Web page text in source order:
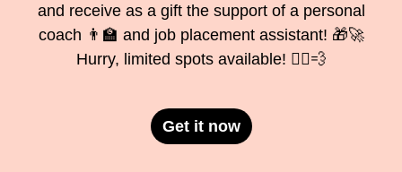
and receive as a gift the support of a personal
coach 👨‍🏫 and job placement assistant! 🎁🚀
Hurry, limited spots available! 🏃‍♂️💨
Get it now